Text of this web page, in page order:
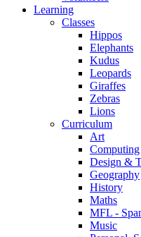
Learning
Classes
Hippos
Elephants
Kudus
Leopards
Giraffes
Zebras
Lions
Curriculum
Art
Computing
Design &
Geography
History
Maths
MFL -
Music